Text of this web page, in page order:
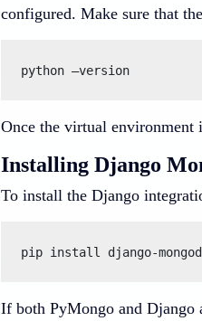
configured. Make sure that
python —version
Once the virtual environment
Installing Django
To install the Django
If both PyMongo and Django